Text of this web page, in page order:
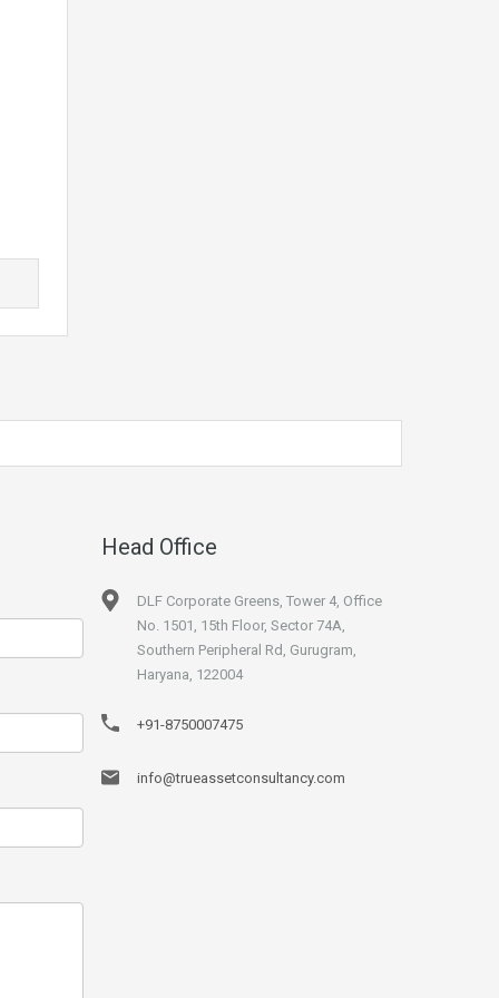
Head Office
DLF Corporate Greens, Tower 4, Office
No. 1501, 15th Floor, Sector 74A,
Southern Peripheral Rd, Gurugram,
Haryana, 122004
+91-8750007475
info@trueassetconsultancy.com